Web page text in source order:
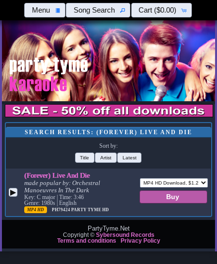
Menu Song Search Cart ($0.00)
SEARCH RESULTS: (FOREVER) LIVE AND DIE
Sort by:
Title Artist Latest
▶
(Forever) Live And Die
made popular by:Orchestral
Manoeuvres In The Dark
Key: C major | Time: 3:46
Genre: 1980s | English
MP4 HD PH79424PARTY TYME HD
PartyTyme.Net
Copyright © Sybersound Records
Terms and conditions
Privacy Policy